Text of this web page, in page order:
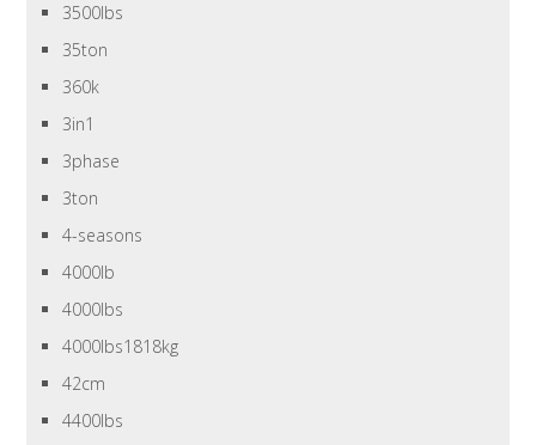
3500lbs
35ton
360k
3in1
3phase
3ton
4-seasons
4000lb
4000lbs
4000lbs1818kg
42cm
4400lbs